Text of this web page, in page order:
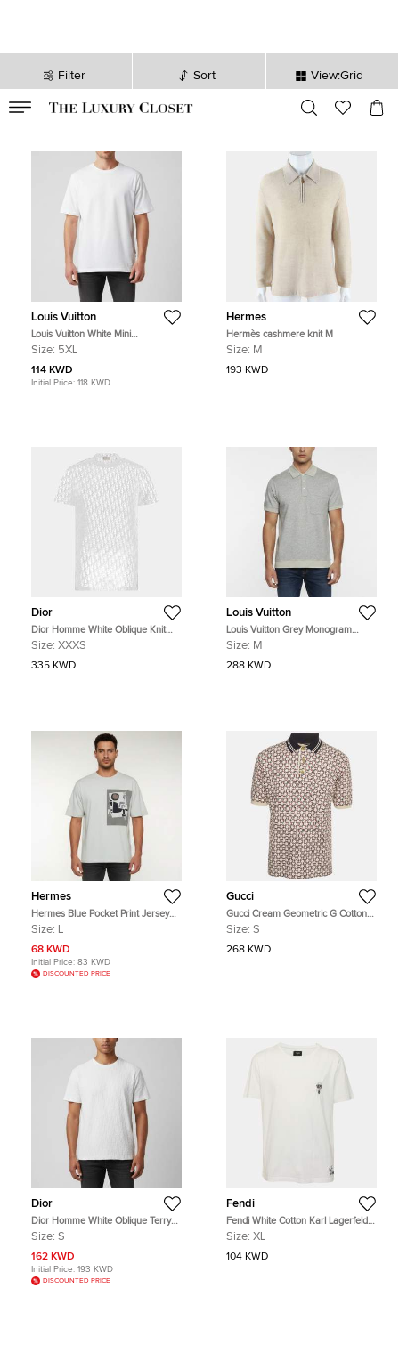
Filter Sort View:Grid
sec
Louis Vuitton
Louis Vuitton White Mini
Embroidered Logo Jersey Classic T-
Size: 5XL
114 KWD
Initial Price: 118 KWD
Hermes
Hermès cashmere knit M
Size: M
193 KWD
Dior
Dior Homme White Oblique Knit
Sheer T-Shirt XXXS
Size: XXXS
335 KWD
Louis Vuitton
Louis Vuitton Grey Monogram
Jersey Polo Pocket T-Shirt M
Size: M
288 KWD
Hermes
Hermes Blue Pocket Print Jersey
Crewneck T-Shirt L
Size: L
68 KWD
Initial Price: 83 KWD
DISCOUNTED PRICE
Gucci
Gucci Cream Geometric G Cotton
Polo T-Shirt S
Size: S
268 KWD
Dior
Dior Homme White Oblique Terry
Knit T-Shirt S
Size: S
162 KWD
Initial Price: 193 KWD
DISCOUNTED PRICE
Fendi
Fendi White Cotton Karl Lagerfeld
Embellished T-Shirt XL
Size: XL
104 KWD